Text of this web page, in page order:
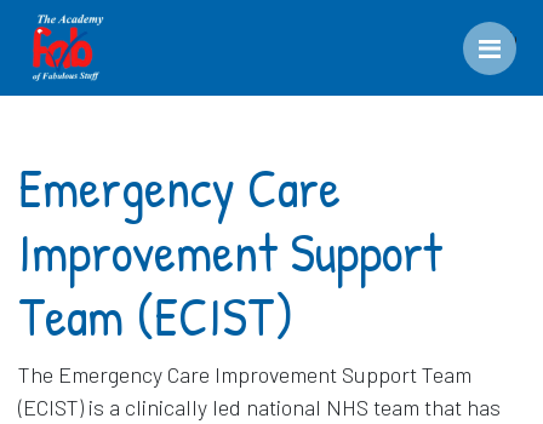
Emergency Care
Improvement Support
Team (ECIST)
The Emergency Care Improvement Support Team
(ECIST) is a clinically led national NHS team that has